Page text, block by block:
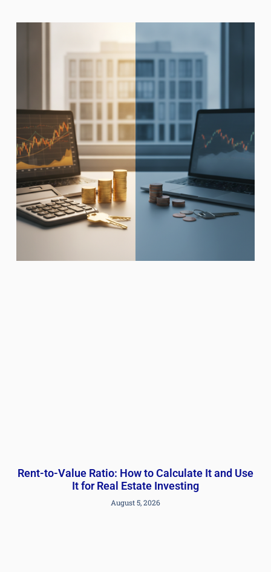
Rent-to-Value Ratio: How to Calculate It and Use
It for Real Estate Investing
August 5, 2026